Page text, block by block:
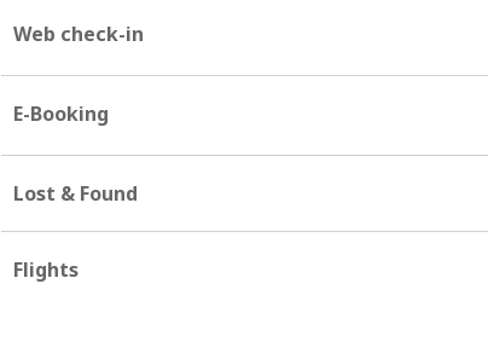
Web check-in
E-Booking
Lost & Found
Flights